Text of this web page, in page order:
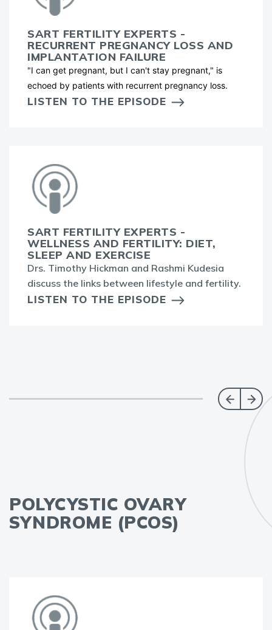
SART FERTILITY EXPERTS -
RECURRENT PREGNANCY LOSS AND
IMPLANTATION FAILURE
"I can get pregnant, but I can't stay pregnant," is
echoed by patients with recurrent pregnancy loss.
LISTEN TO THE EPISODE
SART FERTILITY EXPERTS -
WELLNESS AND FERTILITY: DIET,
SLEEP AND EXERCISE
Drs. Timothy Hickman and Rashmi Kudesia
discuss the links between lifestyle and fertility.
LISTEN TO THE EPISODE
POLYCYSTIC OVARY
SYNDROME (PCOS)